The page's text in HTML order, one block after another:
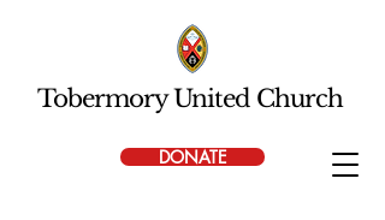
DONATE
Tobermory United Church